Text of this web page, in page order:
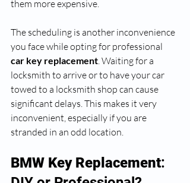
them more expensive.
The scheduling is another inconvenience
you face while opting for professional
car key replacement . Waiting for a
locksmith to arrive or to have your car
towed to a locksmith shop can cause
significant delays. This makes it very
inconvenient, especially if you are
stranded in an odd location.
BMW Key Replacement: